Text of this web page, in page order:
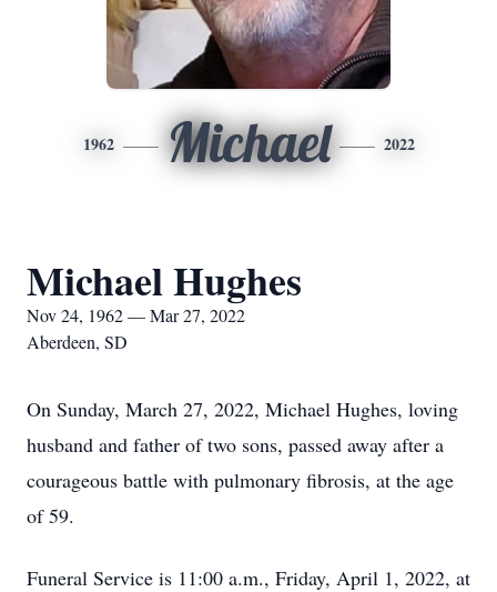
1962 Michael 2022
Michael Hughes
Nov 24, 1962 — Mar 27, 2022
Aberdeen, SD
On Sunday, March 27, 2022, Michael Hughes, loving
husband and father of two sons, passed away after a
courageous battle with pulmonary fibrosis, at the age
of 59.
Funeral Service is 11:00 a.m., Friday, April 1, 2022, at